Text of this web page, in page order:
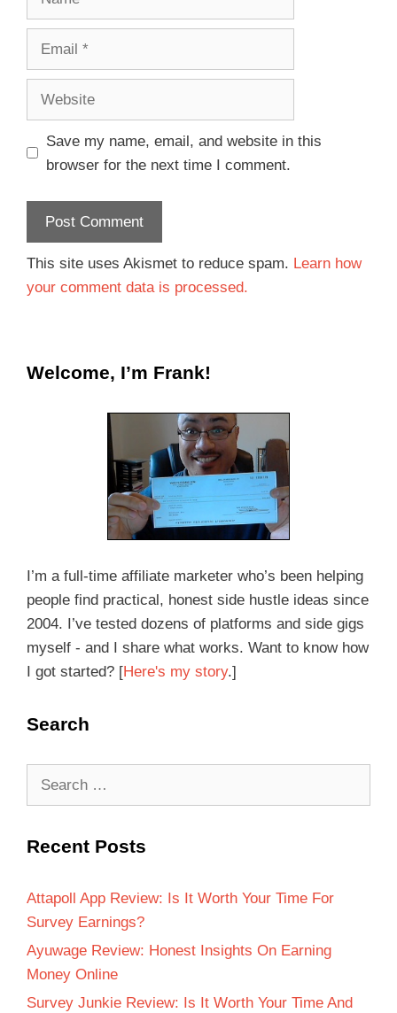
Save my name, email, and website in this
browser for the next time I comment.
This site uses Akismet to reduce spam. Learn how
your comment data is processed.
Welcome, I’m Frank!
I’m a full-time affiliate marketer who’s been helping
people find practical, honest side hustle ideas since
2004. I’ve tested dozens of platforms and side gigs
myself - and I share what works. Want to know how
I got started? [Here's my story.]
Search
Recent Posts
Attapoll App Review: Is It Worth Your Time For
Survey Earnings?
Ayuwage Review: Honest Insights On Earning
Money Online
Survey Junkie Review: Is It Worth Your Time And